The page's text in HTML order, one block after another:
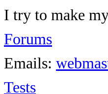
I try to make
Forums
Emails:
Tests